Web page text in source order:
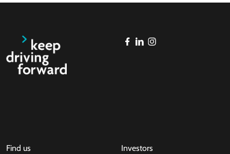
Find us
Investors